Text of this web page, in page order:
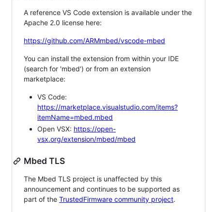
A reference VS Code extension is available under the
Apache 2.0 license here:
https://github.com/ARMmbed/vscode-mbed
You can install the extension from within your IDE
(search for 'mbed') or from an extension
marketplace:
VS Code:
https://marketplace.visualstudio.com/items?
itemName=mbed.mbed
Open VSX: https://open-
vsx.org/extension/mbed/mbed
Mbed TLS
The Mbed TLS project is unaffected by this
announcement and continues to be supported as
part of the TrustedFirmware community project.